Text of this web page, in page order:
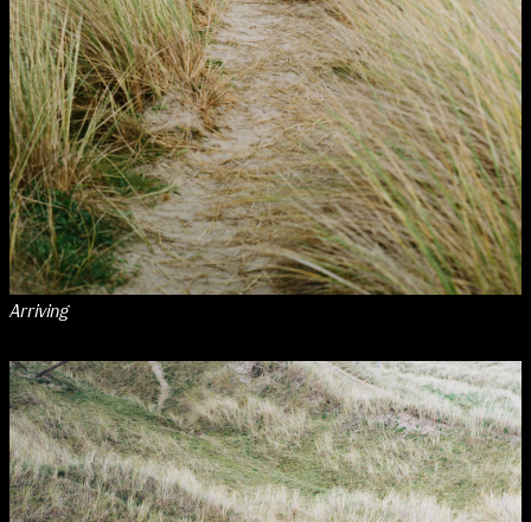
Thu 15 June 10am–8pm
Fri 16 June 10am–6pm
Courses on show:
MFA in Fine Art
MFA Art in the Contemporary World
Arriving